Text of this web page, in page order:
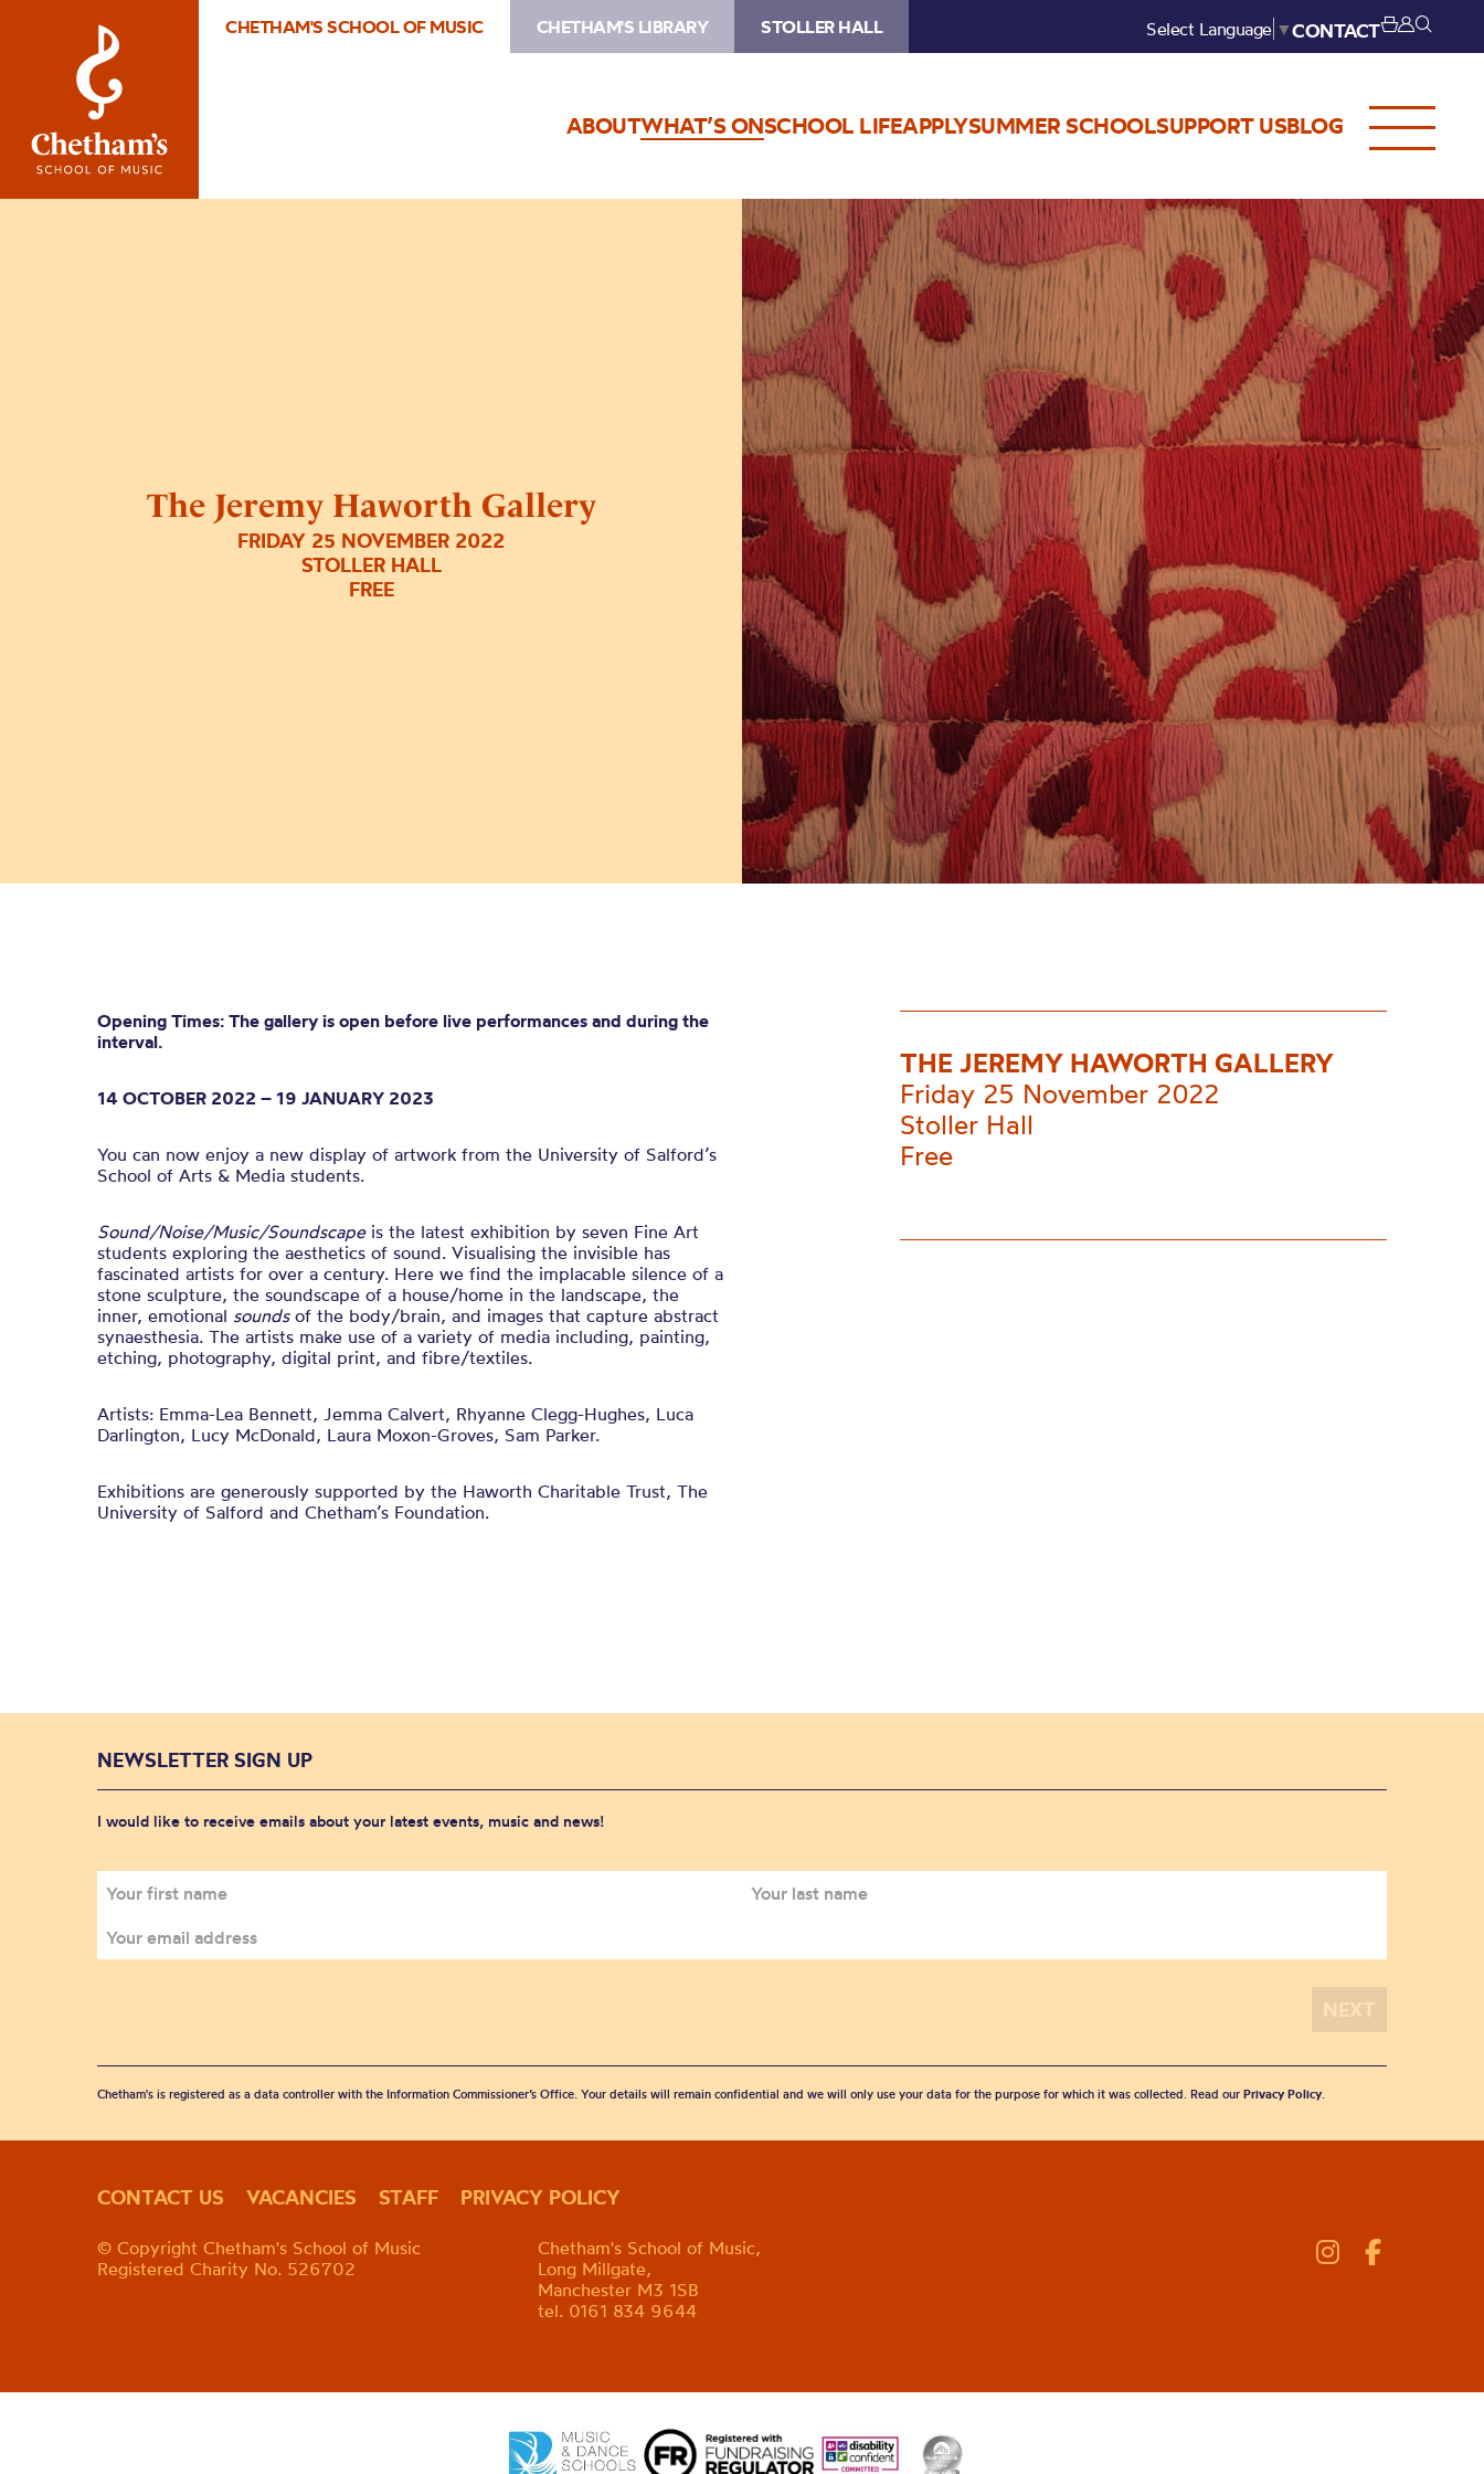
CHETHAM'S SCHOOL OF MUSIC CHETHAM'S LIBRARY STOLLER HALL Select Language ▼CONTACT
ABOUTWHAT’S ONSCHOOL LIFEAPPLYSUMMER SCHOOLSUPPORT USBLOG
The Jeremy Haworth Gallery
FRIDAY 25 NOVEMBER 2022
STOLLER HALL
FREE
Image
The
Jeremy
Haworth
Gallery
Opening Times: The gallery is open before live performances and during the
interval.
14 OCTOBER 2022 – 19 JANUARY 2023
You can now enjoy a new display of artwork from the University of Salford’s
School of Arts & Media students.
Sound/Noise/Music/Soundscapeis the latest exhibition by seven Fine Art
students exploring the aesthetics of sound. Visualising the invisible has
fascinated artists for over a century. Here we find the implacable silence of a
stone sculpture, the soundscape of a house/home in the landscape, the
inner, emotional soundsof the body/brain, and images that capture abstract
synaesthesia. The artists make use of a variety of media including, painting,
etching, photography, digital print, and fibre/textiles.
Artists: Emma-Lea Bennett, Jemma Calvert, Rhyanne Clegg-Hughes, Luca
Darlington, Lucy McDonald, Laura Moxon-Groves, Sam Parker.
Exhibitions are generously supported by the Haworth Charitable Trust, The
University of Salford and Chetham’s Foundation.
THE JEREMY HAWORTH GALLERY
Friday 25 November 2022
Stoller Hall
Free
NEWSLETTER SIGN UP
I would like to receive emails about your latest events, music and news!
Chetham's is registered as a data controller with the Information Commissioner’s Office. Your details will remain confidential and we will only use your data for the purpose for which it was collected. Read our Privacy Policy.
CONTACT US VACANCIES STAFF PRIVACY POLICY
© Copyright Chetham's School of Music
Registered Charity No. 526702
Chetham's School of Music,
Long Millgate,
Manchester M3 1SB
tel. 0161 834 9644